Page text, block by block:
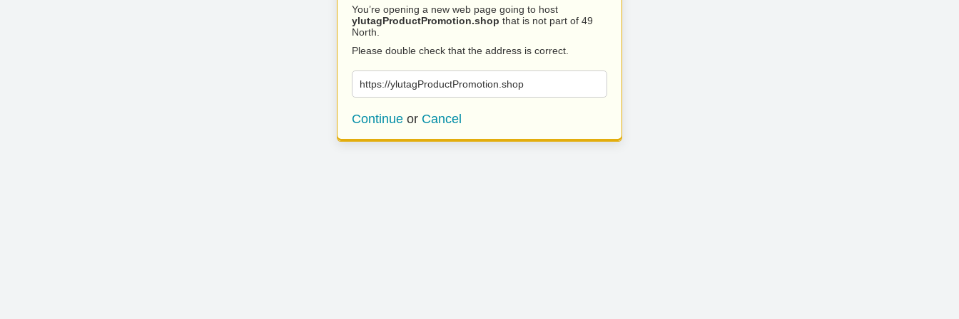
You’re opening a new web page going to host
ylutagProductPromotion.shop that is not part of 49
North.
Please double check that the address is correct.
https://ylutagProductPromotion.shop
Continue or Cancel